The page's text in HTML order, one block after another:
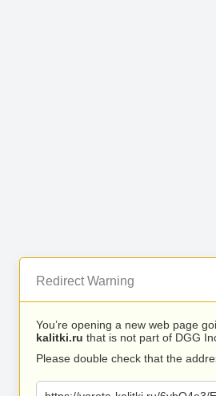
Redirect Warning
You’re opening a new web page
kalitki.ru that is not part of DGG
Please double check that the